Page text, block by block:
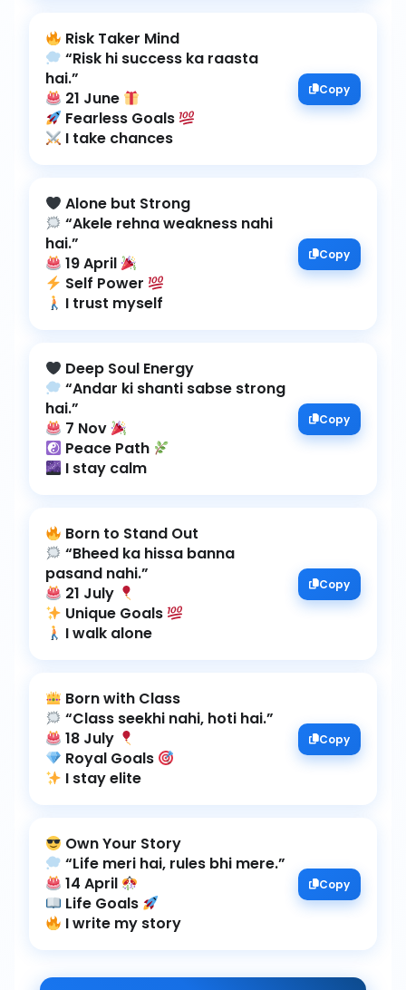
“Risk hi success ka raasta
21 June
Fearless Goals
I take chances
Copy
“Akele rehna weakness nahi
19 April
Self Power
I trust myself
Copy
“Andar ki shanti sabse strong
7 Nov
Peace Path
I stay calm
Copy
“Bheed ka hissa banna
21 July
Unique Goals
I walk alone
Copy
18 July
Royal Goals
I stay elite
Copy
14 April
Life Goals
I write my story
Copy